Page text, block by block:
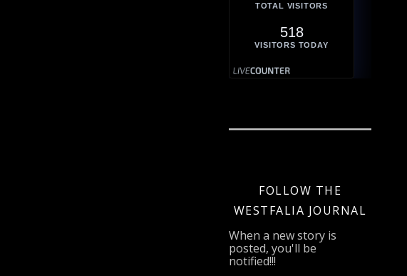
TOTAL VISITORS
518
VISITORS TODAY
FOLLOW THE
WESTFALIA JOURNAL
When a new story is
posted, you'll be
notified!!!